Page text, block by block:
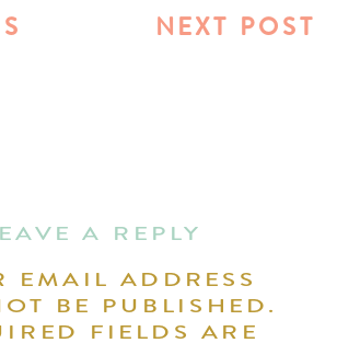
NEXT POST
A REPLY
EMAIL ADDRESS
BE PUBLISHED.
FIELDS ARE